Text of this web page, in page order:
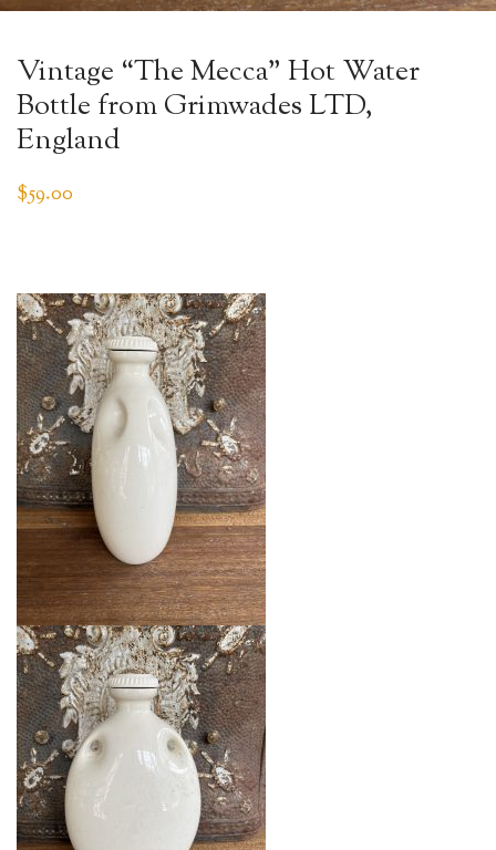
Vintage “The Mecca” Hot Water
Bottle from Grimwades LTD,
England
$59.00